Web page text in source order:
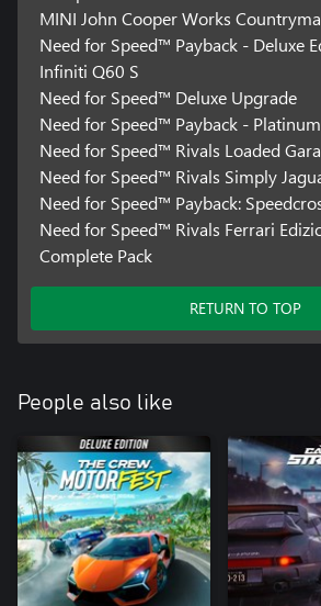
MINI John Cooper Works
Need for Speed™ Payback - Deluxe
Infiniti Q60 S
Need for Speed™ Deluxe Upgrade
Need for Speed™ Payback -
Need for Speed™ Rivals Loaded
Need for Speed™ Rivals Simply
Need for Speed™ Payback:
Need for Speed™ Rivals Ferrari
Complete Pack
RETURN TO TOP
People also like